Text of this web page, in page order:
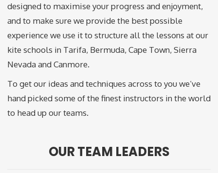
designed to maximise your progress and enjoyment,
and to make sure we provide the best possible
experience we use it to structure all the lessons at our
kite schools in Tarifa, Bermuda, Cape Town, Sierra
Nevada and Canmore.
To get our ideas and techniques across to you we’ve
hand picked some of the finest instructors in the world
to head up our teams.
OUR TEAM LEADERS